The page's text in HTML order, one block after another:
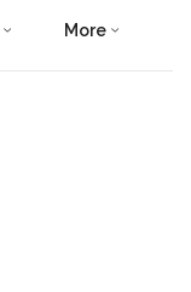
More